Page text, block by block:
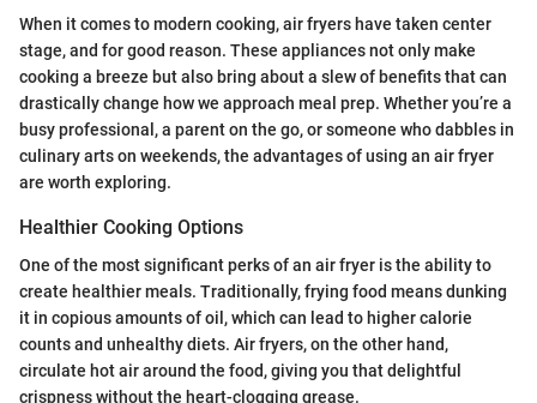
When it comes to modern cooking, air fryers have taken center
stage, and for good reason. These appliances not only make
cooking a breeze but also bring about a slew of benefits that can
drastically change how we approach meal prep. Whether you’re a
busy professional, a parent on the go, or someone who dabbles in
culinary arts on weekends, the advantages of using an air fryer
are worth exploring.
Healthier Cooking Options
One of the most significant perks of an air fryer is the ability to
create healthier meals. Traditionally, frying food means dunking
it in copious amounts of oil, which can lead to higher calorie
counts and unhealthy diets. Air fryers, on the other hand,
circulate hot air around the food, giving you that delightful
crispness without the heart-clogging grease.